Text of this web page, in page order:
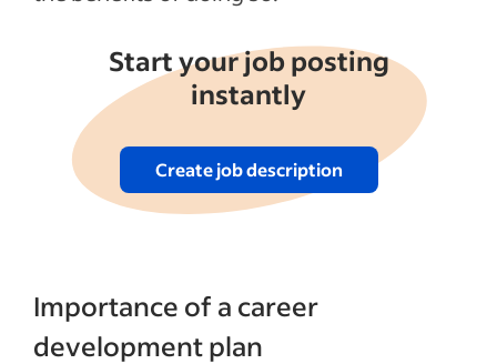
Start your job posting
instantly
Create job description
Importance of a career
development plan